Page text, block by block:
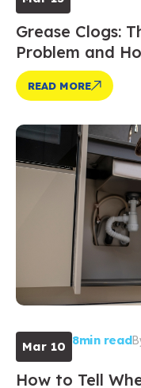
Grease Clogs:
Problem and
READ MORE
Mar 10 8min read
How to Tell